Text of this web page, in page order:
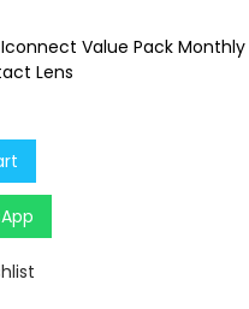
Value Pack Monthly
Lens